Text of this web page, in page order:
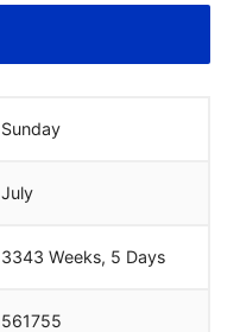
Sunday
July
3343 Weeks, 5 Days
561755